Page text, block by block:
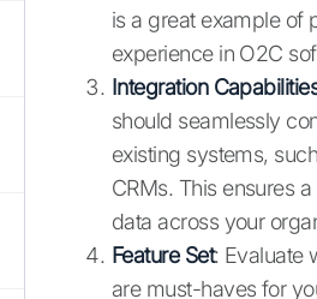
is a great example of
experience in O2C
Integration
should seamlessly
existing systems,
CRMs. This ensures
data across your
Feature Set: Evaluate
are must-haves for